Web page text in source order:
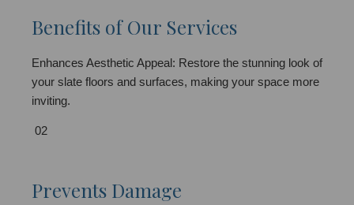
Benefits of Our Services
Enhances Aesthetic Appeal: Restore the stunning look of
your slate floors and surfaces, making your space more
inviting.
02
Prevents Damage